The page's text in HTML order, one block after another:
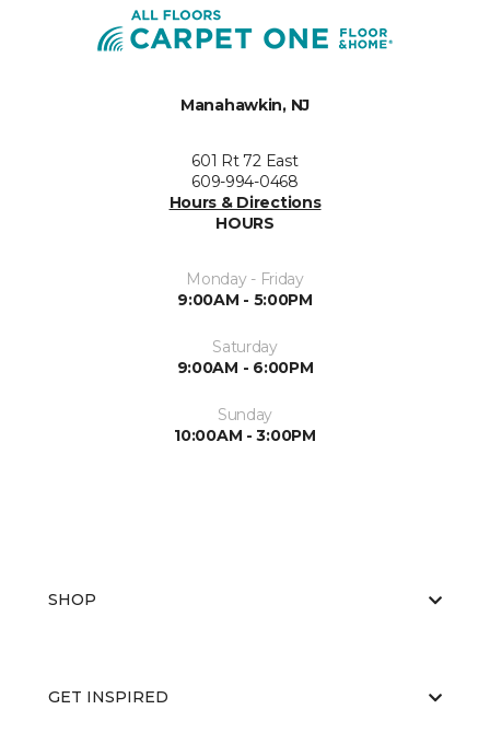
Manahawkin, NJ
601 Rt 72 East
609-994-0468
Hours & Directions
HOURS
Monday - Friday
9:00AM - 5:00PM
Saturday
9:00AM - 6:00PM
Sunday
10:00AM - 3:00PM
SHOP
GET INSPIRED